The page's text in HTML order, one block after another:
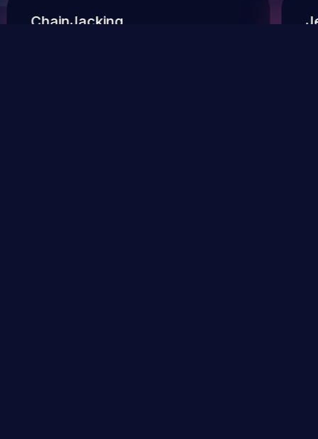
ChainJacking